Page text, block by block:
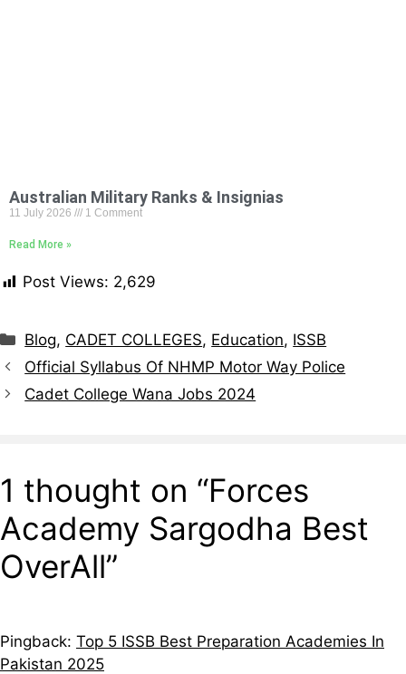
Australian Military Ranks & Insignias
11 July 2026 1 Comment
Read More »
Post Views: 2,629
Blog, CADET COLLEGES, Education, ISSB
Official Syllabus Of NHMP Motor Way Police
Cadet College Wana Jobs 2024
1 thought on “Forces
Academy Sargodha Best
OverAll”
Pingback: Top 5 ISSB Best Preparation Academies In
Pakistan 2025